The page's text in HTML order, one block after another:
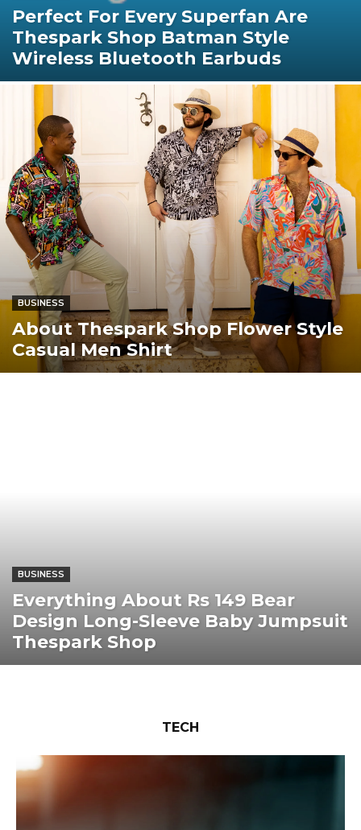
Perfect For Every Superfan Are
Thespark Shop Batman Style
Wireless Bluetooth Earbuds
BUSINESS
About Thespark Shop Flower Style
Casual Men Shirt
BUSINESS
Everything About Rs 149 Bear
Design Long-Sleeve Baby Jumpsuit
Thespark Shop
TECH